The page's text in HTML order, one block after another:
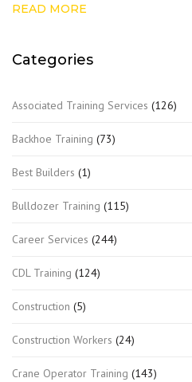
READ MORE
Categories
Associated Training Services (126)
Backhoe Training (73)
Best Builders (1)
Bulldozer Training (115)
Career Services (244)
CDL Training (124)
Construction (5)
Construction Workers (24)
Crane Operator Training (143)